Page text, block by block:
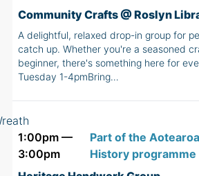
Community Crafts @ Roslyn
A delightful, relaxed drop-in group for
catch up. Whether you're a seasoned
beginner, there's something here for
Tuesday 1-4pmBring…
1:00pm —
3:00pm
Part of the
History programme